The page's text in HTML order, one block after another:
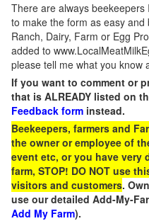
There are always
to make the form as easy
Ranch, Dairy, Farm or Egg
added to
please tell me what you know
If you want to comment or
that is ALREADY listed on
Feedback form instead.
Beekeepers, farmers and
the owner or employee of
event etc, or you have very
farm, STOP! DO NOT use
visitors and customers.
use our detailed Add-My-
Add My Farm).